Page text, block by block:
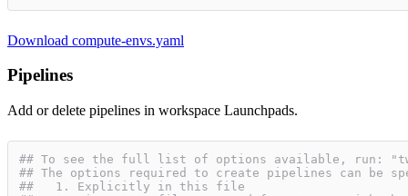
Download compute-envs.yaml
Pipelines
Add or delete pipelines in workspace Launchpads.
## To see the full list of options available, run:
## The options required to create pipelines can be
##   1. Explicitly in this file